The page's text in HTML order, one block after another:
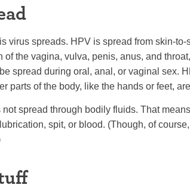
virus spreads. HPV is spread from skin-
of the vagina, vulva, penis, anus, and
spread during oral, anal, or vaginal sex.
parts of the body, like the hands or feet,
spread through bodily fluids. That
spit, or blood. (Though, of